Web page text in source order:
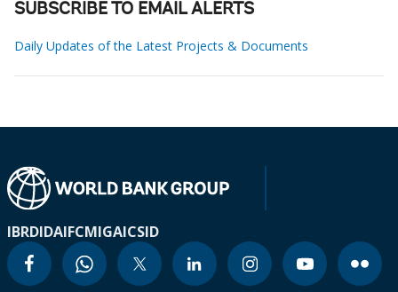
SUBSCRIBE TO EMAIL ALERTS
Daily Updates of the Latest Projects & Documents
IBRDIDAIFCMIGAICSID